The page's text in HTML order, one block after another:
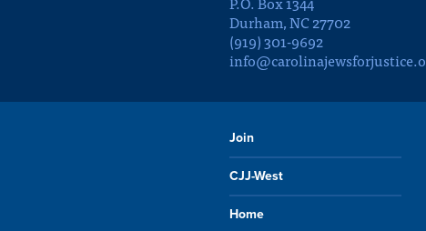
Durham, NC 27702
(919) 301-9692
Join
CJJ-West
Home